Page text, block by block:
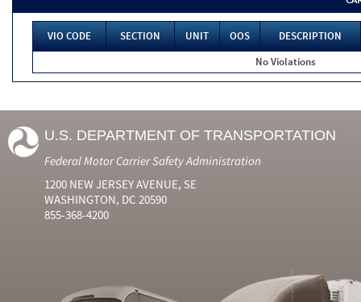
VIO CODE SECTION UNIT OOS
DESCRIPTION
No Violations
U.S. DEPARTMENT OF TRANSPORTATION
Federal Motor Carrier Safety Administration
1200 NEW JERSEY AVENUE, SE
WASHINGTON, DC 20590
855-368-4200